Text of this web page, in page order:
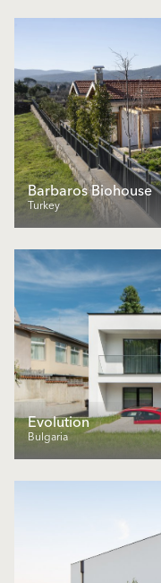
Barbaros Biohouse
Turkey
Еvolution
Bulgaria